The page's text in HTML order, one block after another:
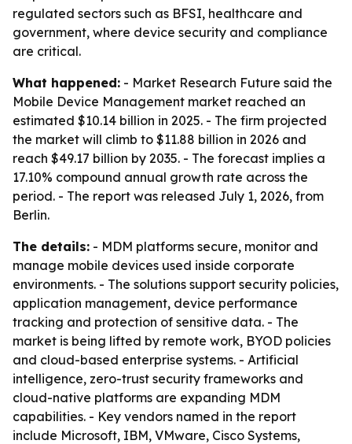
regulated sectors such as BFSI, healthcare and
government, where device security and compliance
are critical.
What happened: - Market Research Future said the
Mobile Device Management market reached an
estimated $10.14 billion in 2025. - The firm projected
the market will climb to $11.88 billion in 2026 and
reach $49.17 billion by 2035. - The forecast implies a
17.10% compound annual growth rate across the
period. - The report was released July 1, 2026, from
Berlin.
The details: - MDM platforms secure, monitor and
manage mobile devices used inside corporate
environments. - The solutions support security policies,
application management, device performance
tracking and protection of sensitive data. - The
market is being lifted by remote work, BYOD policies
and cloud-based enterprise systems. - Artificial
intelligence, zero-trust security frameworks and
cloud-native platforms are expanding MDM
capabilities. - Key vendors named in the report
include Microsoft, IBM, VMware, Cisco Systems,